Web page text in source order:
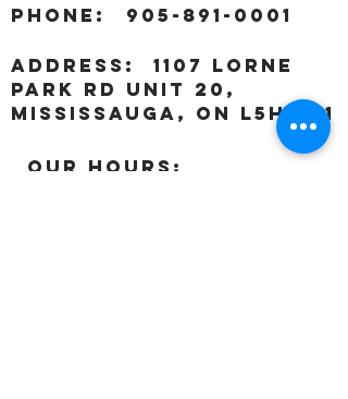
Phone : 905-891-0001
address :
1107 Lorne
Park Rd unit 20,
Mississauga, ON L5H 3A1
OUR HOURS: